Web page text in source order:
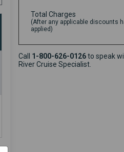
Total Charges
(After any applicable discounts
applied)
Call 1-800-626-0126to speak
River Cruise Specialist.